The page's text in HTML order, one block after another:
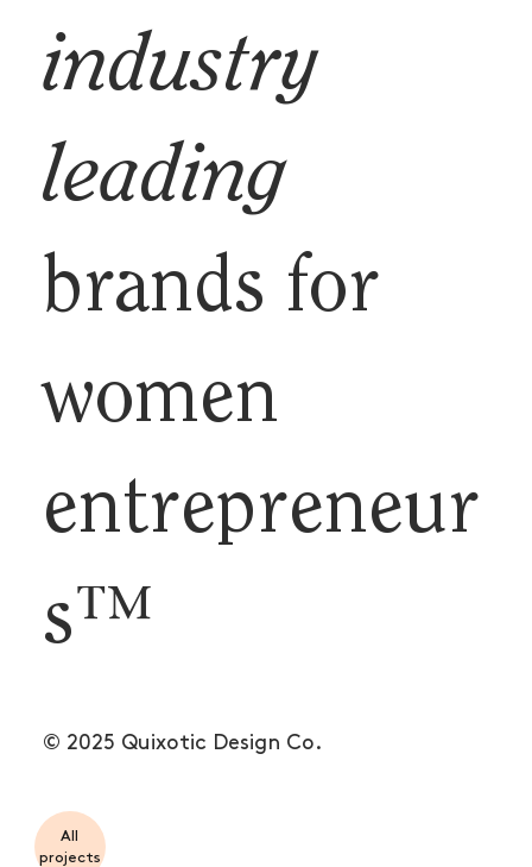
industry
leading
brands for
women
entrepreneur
s™
© 2025 Quixotic Design Co.
All
projects